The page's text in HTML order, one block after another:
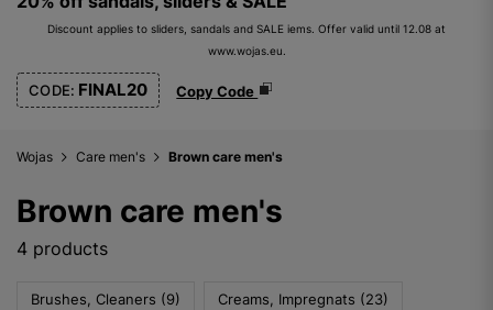
Discount applies to sliders, sandals and SALE iems. Offer valid until 12.08 at
www.wojas.eu.
CODE: FINAL20 Copy Code
Wojas Care men's Brown care men's
Brown care men's
4 products
Brushes, Cleaners (9) Creams, Impregnats (23)